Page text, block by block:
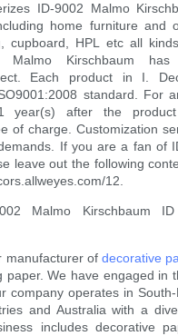
ID-9002 Malmo
home furniture and
cupboard, HPL etc all
Malmo Kirschbaum
Each product in I.
standard. For
year(s) after the
of charge. Customization
If you are a fan of
leave out the following
12.
manufacturer ofdecorative
paper. We have engaged in
company operates in
and Australia with a
includes decorative